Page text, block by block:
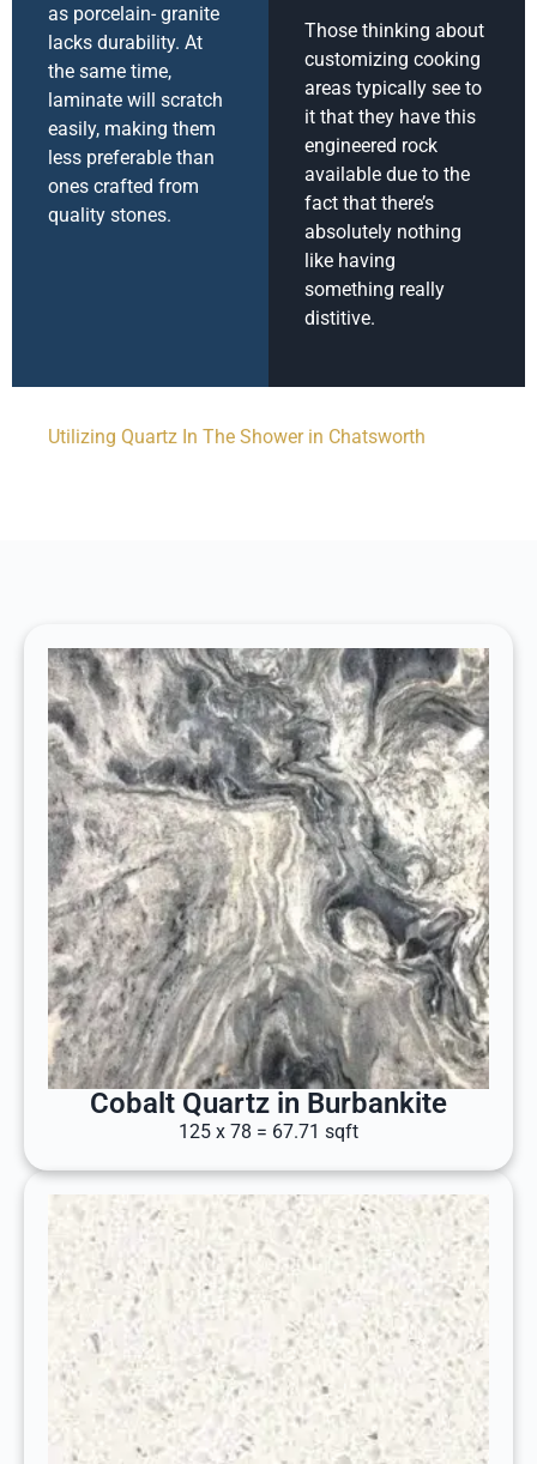
as porcelain- granite
lacks durability. At
the same time,
laminate will scratch
easily, making them
less preferable than
ones crafted from
quality stones.
Those thinking about
customizing cooking
areas typically see to
it that they have this
engineered rock
available due to the
fact that there’s
absolutely nothing
like having
something really
distitive.
Utilizing Quartz In The Shower in Chatsworth
Cobalt Quartz in Burbankite
125 x 78 = 67.71 sqft